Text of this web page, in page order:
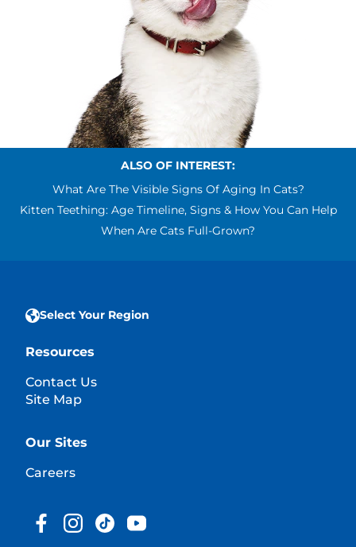
ALSO OF INTEREST:
What Are The Visible Signs Of Aging In Cats?
Kitten Teething: Age Timeline, Signs & How You Can Help
When Are Cats Full-Grown?
Select Your Region
Resources
Contact Us
Site Map
Our Sites
Careers